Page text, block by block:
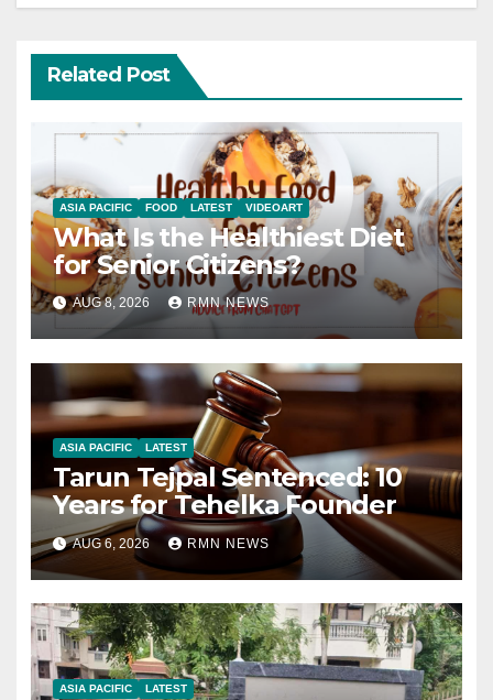
Related Post
ASIA PACIFIC FOOD LATEST VIDEOART
What Is the Healthiest Diet
for Senior Citizens?
AUG 8, 2026 RMN NEWS
ASIA PACIFIC LATEST
Tarun Tejpal Sentenced: 10
Years for Tehelka Founder
AUG 6, 2026 RMN NEWS
ASIA PACIFIC LATEST